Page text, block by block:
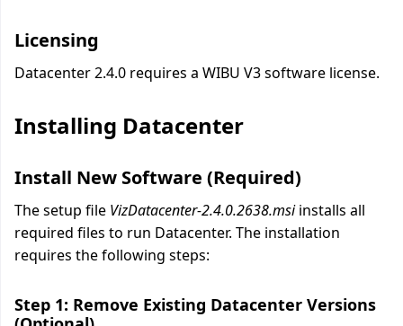
Licensing
Datacenter 2.4.0 requires a WIBU V3 software license.
Installing Datacenter
Install New Software (Required)
The setup file VizDatacenter-2.4.0.2638.msiinstalls all
required files to run Datacenter. The installation
requires the following steps:
Step 1: Remove Existing Datacenter Versions